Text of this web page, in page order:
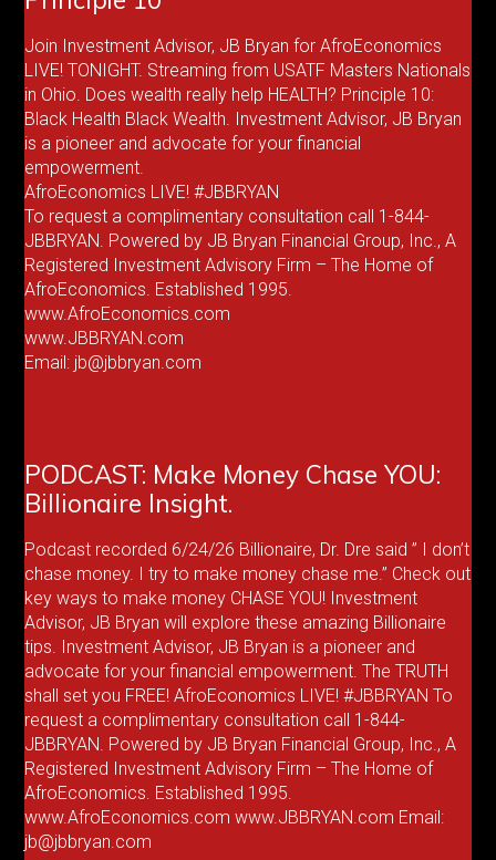
Join Investment Advisor, JB Bryan for AfroEconomics
LIVE! TONIGHT. Streaming from USATF Masters Nationals
in Ohio. Does wealth really help HEALTH? Principle 10:
Black Health Black Wealth. Investment Advisor, JB Bryan
is a pioneer and advocate for your financial
empowerment.
AfroEconomics LIVE! #JBBRYAN
To request a complimentary consultation call 1-844-
JBBRYAN. Powered by JB Bryan Financial Group, Inc., A
Registered Investment Advisory Firm – The Home of
AfroEconomics. Established 1995.
www.AfroEconomics.com
www.JBBRYAN.com
Email: jb@jbbryan.com
PODCAST: Make Money Chase YOU:
Billionaire Insight.
Podcast recorded 6/24/26 Billionaire, Dr. Dre said ” I don’t
chase money. I try to make money chase me.” Check out
key ways to make money CHASE YOU! Investment
Advisor, JB Bryan will explore these amazing Billionaire
tips. Investment Advisor, JB Bryan is a pioneer and
advocate for your financial empowerment. The TRUTH
shall set you FREE! AfroEconomics LIVE! #JBBRYAN To
request a complimentary consultation call 1-844-
JBBRYAN. Powered by JB Bryan Financial Group, Inc., A
Registered Investment Advisory Firm – The Home of
AfroEconomics. Established 1995.
www.AfroEconomics.com www.JBBRYAN.com Email:
jb@jbbryan.com